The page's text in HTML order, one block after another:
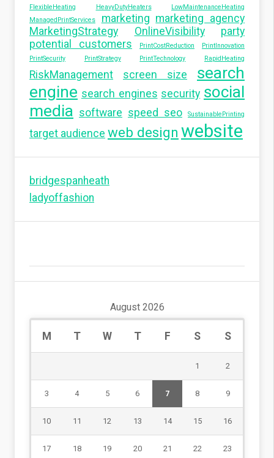
FlexibleHeating HeavyDutyHeaters
LowMaintenanceHeating
ManagedPrintServices
marketing marketing agency
MarketingStrategy
OnlineVisibility
party
potential customers
PrintCostReduction
PrintInnovation
PrintSecurity
PrintStrategy PrintTechnology RapidHeating
RiskManagement screen size
search
engine search engines security social
media software speed seo SustainablePrinting
target audience web design website
bridgespanheath
ladyoffashion
August 2026
M T W T F S S
1 2
3 4 5 6 7 8 9
10 11 12 13 14 15 16
17 18 19 20 21 22 23